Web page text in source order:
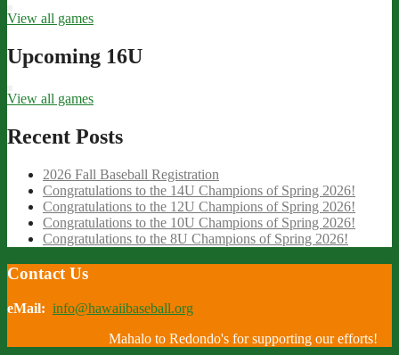
View all games
Upcoming 16U
View all games
Recent Posts
2026 Fall Baseball Registration
Congratulations to the 14U Champions of Spring 2026!
Congratulations to the 12U Champions of Spring 2026!
Congratulations to the 10U Champions of Spring 2026!
Congratulations to the 8U Champions of Spring 2026!
Contact Us
eMail: info@hawaiibaseball.org
Mahalo to Redondo's for supporting our efforts!